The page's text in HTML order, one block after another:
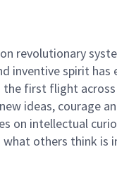
revolutionary
inventive spirit has
first flight
ideas, courage
on intellectual
others think is